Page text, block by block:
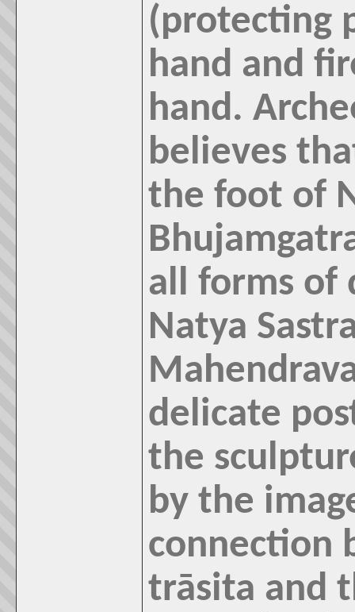
(protecting
hand and
hand.
believes
the foot of
all forms of
Natya
delicate
the
by the
connection
trāsita and